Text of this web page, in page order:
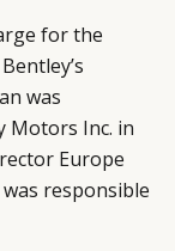
for the
was
Motors Inc. in
Europe
responsible